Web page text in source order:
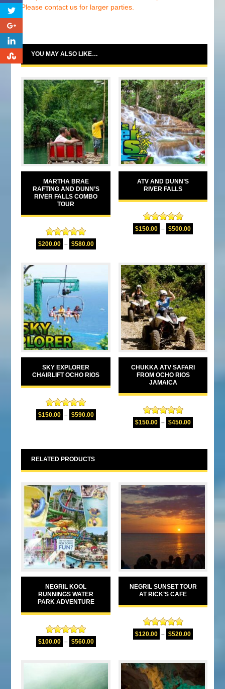
0
Please contact us for larger parties.
YOU MAY ALSO LIKE…
MARTHA BRAE
RAFTING AND DUNN’S
RIVER FALLS COMBO
TOUR
Rated5.00
out of 5
$200.00 – $580.00
ATV AND DUNN’S
RIVER FALLS
Rated5.00
out of 5
$150.00 – $500.00
SKY EXPLORER
CHAIRLIFT OCHO RIOS
Rated5.00
out of 5
$150.00 – $590.00
CHUKKA ATV SAFARI
FROM OCHO RIOS
JAMAICA
Rated5.00
out of 5
$150.00 – $450.00
RELATED PRODUCTS
NEGRIL KOOL
RUNNINGS WATER
PARK ADVENTURE
Rated5.00
out of 5
$100.00 – $560.00
NEGRIL SUNSET TOUR
AT RICK’S CAFE
Rated5.00
out of 5
$120.00 – $520.00